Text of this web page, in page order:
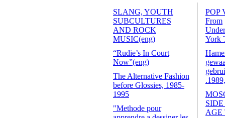
SLANG, YOUTH
SUBCULTURES
AND ROCK
MUSIC(eng)
“Rudie’s In Court
Now”(eng)
The Alternative Fashion
before Glossies, 1985-
1995
"Methode pour
POP
From
York
AGE